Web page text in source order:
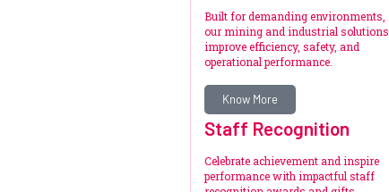
Built for demanding environments,
our mining and industrial solutions
improve efficiency, safety, and
operational performance.
Know More
Staff Recognition
Celebrate achievement and inspire
performance with impactful staff